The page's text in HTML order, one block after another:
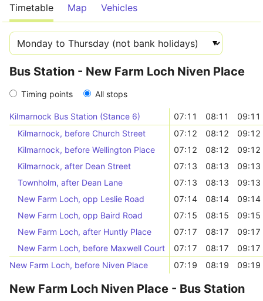
Timetable Map Vehicles
Bus Station - New Farm Loch Niven Place
Timing points All stops
Kilmarnock Bus Station (Stance 6) 07:11 08:11
09:11
Kilmarnock, before Church Street
07:12 08:12
09:12
Kilmarnock, before Wellington Place
07:12 08:12
09:12
Kilmarnock, after Dean Street
07:13 08:13
09:13
Townholm, after Dean Lane
07:13 08:13
09:13
New Farm Loch, opp Leslie Road
07:14 08:14
09:14
New Farm Loch, opp Baird Road
07:15 08:15
09:15
New Farm Loch, after Huntly Place
07:17 08:17
09:17
New Farm Loch, before Maxwell Court
07:17 08:17
09:17
New Farm Loch, before Niven Place
07:19 08:19 09:19
New Farm Loch Niven Place - Bus Station